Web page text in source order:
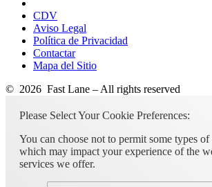
CDV
Aviso Legal
Política de Privacidad
Contactar
Mapa del Sitio
© 2026 Fast Lane – All rights reserved
Please Select Your Cookie Preferences:
You can choose not to permit some types
which may impact your experience of the
services we offer.